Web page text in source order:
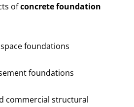
ofconcrete foundation
foundations
foundations
commercial structural